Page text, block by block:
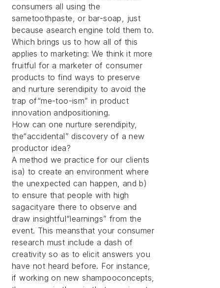
consumers all using the
sametoothpaste, or bar-soap, just
because asearch engine told them to.
Which brings us to how all of this
applies to marketing: We think it more
fruitful for a marketer of consumer
products to find ways to preserve
and nurture serendipity to avoid the
trap of“me-too-ism” in product
innovation andpositioning.
How can one nurture serendipity,
the“accidental” discovery of a new
productor idea?
A method we practice for our clients
isa) to create an environment where
the unexpected can happen, and b)
to ensure that people with high
sagacityare there to observe and
draw insightful“learnings” from the
event. This meansthat your consumer
research must include a dash of
creativity so as to elicit answers you
have not heard before. For instance,
if working on new shampooconcepts,